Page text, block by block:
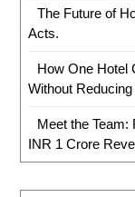
The Future of
Acts.
How One Hotel
Without
Meet the Team:
INR 1 Crore